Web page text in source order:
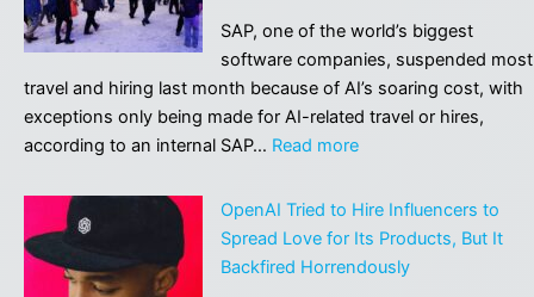
SAP, one of the world’s biggest
software companies, suspended most
travel and hiring last month because of AI’s soaring cost, with
exceptions only being made for AI-related travel or hires,
according to an internal SAP… Read more:
Giant
SAP
Stops
OpenAI Tried to Hire Influencers to
Spread Love for Its Products, But It
Backfired Horrendously